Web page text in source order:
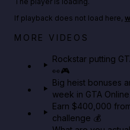
Netflix rep just
If playback does not load here,
MORE VIDEOS
Rockstar putting
👀🎮
Big heist bonuses
week in GTA
Earn $400,000
challenge 💰